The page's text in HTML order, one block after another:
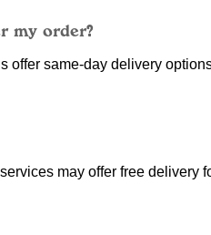
my order?
offer same-day delivery
may offer free delivery